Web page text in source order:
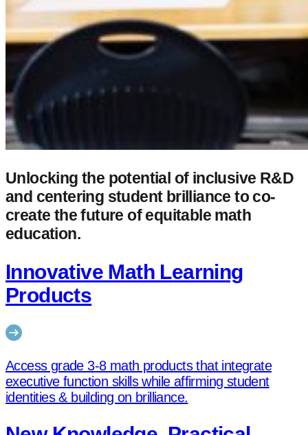
Unlocking the potential of inclusive R&D
and centering student brilliance to co-
create the future of equitable math
education.
Innovative Math Learning
Products
Access grade 3-8 math products that integrate
executive function skills while affirming student
identities & building on brilliance.